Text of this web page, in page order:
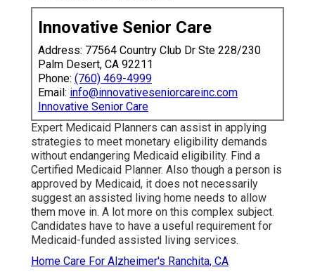
Innovative Senior Care
Address: 77564 Country Club Dr Ste 228/230
Palm Desert, CA 92211
Phone: (760) 469-4999
Email: info@innovativeseniorcareinc.com
Innovative Senior Care
Expert Medicaid Planners can assist in applying
strategies to meet monetary eligibility demands
without endangering Medicaid eligibility. Find a
Certified Medicaid Planner. Also though a person is
approved by Medicaid, it does not necessarily
suggest an assisted living home needs to allow
them move in. A lot more on this complex subject.
Candidates have to have a useful requirement for
Medicaid-funded assisted living services.
Home Care For Alzheimer's Ranchita, CA